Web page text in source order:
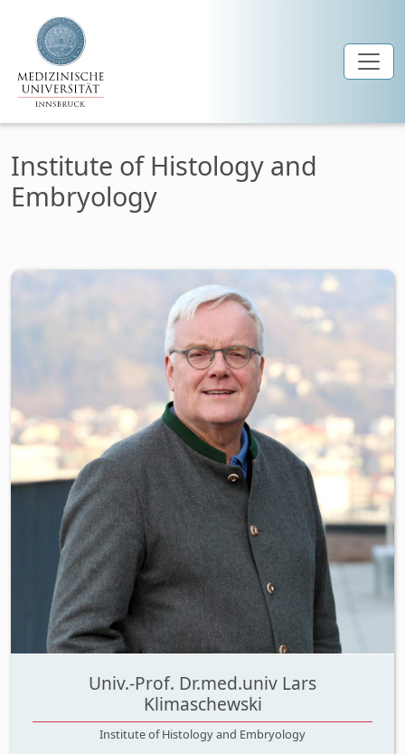
Skip to main content
Institute of Histology and
Embryology
Univ.-Prof. Dr.med.univ Lars
Klimaschewski
Institute of Histology and Embryology